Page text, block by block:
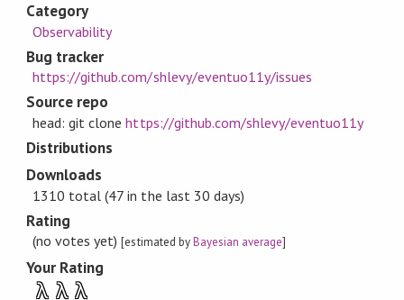
Category
Observability
Bug tracker
https://github.com/shlevy/eventuo11y/issues
Source repo
head: git clonehttps://github.com/shlevy/eventuo11y
Distributions
Downloads
1310 total (47 in the last 30 days)
Rating
(no votes yet)[estimated byBayesian average]
Your Rating
λ λ λ